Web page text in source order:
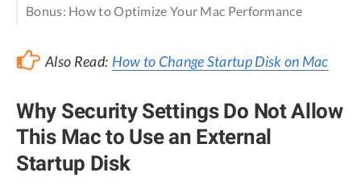
Bonus: How to Optimize Your Mac Performance
Also Read: How to Change Startup Disk on Mac
Why Security Settings Do Not Allow
This Mac to Use an External
Startup Disk